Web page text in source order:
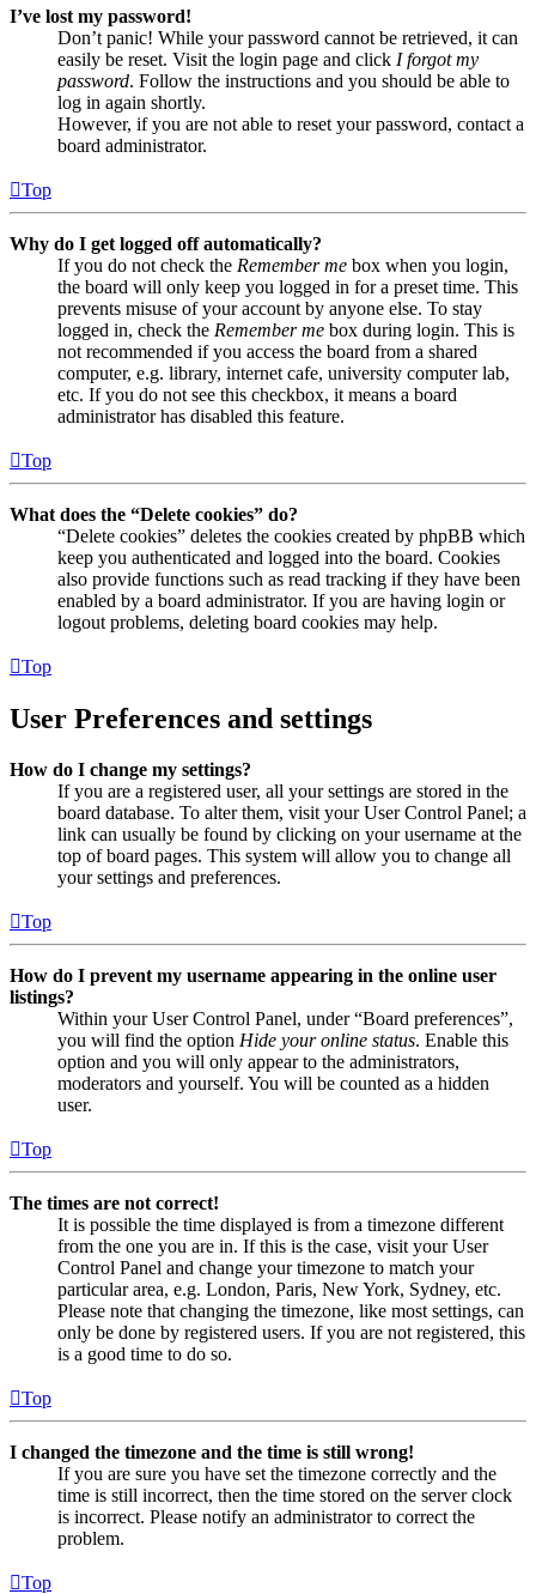
I’ve lost my password!
Don’t panic! While your password cannot be retrieved, it can
easily be reset. Visit the login page and click I forgot my
password. Follow the instructions and you should be able to
log in again shortly.
However, if you are not able to reset your password, contact a
board administrator.
Top
Why do I get logged off automatically?
If you do not check the Remember me box when you login,
the board will only keep you logged in for a preset time. This
prevents misuse of your account by anyone else. To stay
logged in, check the Remember me box during login. This is
not recommended if you access the board from a shared
computer, e.g. library, internet cafe, university computer lab,
etc. If you do not see this checkbox, it means a board
administrator has disabled this feature.
Top
What does the “Delete cookies” do?
“Delete cookies” deletes the cookies created by phpBB which
keep you authenticated and logged into the board. Cookies
also provide functions such as read tracking if they have been
enabled by a board administrator. If you are having login or
logout problems, deleting board cookies may help.
Top
User Preferences and settings
How do I change my settings?
If you are a registered user, all your settings are stored in the
board database. To alter them, visit your User Control Panel; a
link can usually be found by clicking on your username at the
top of board pages. This system will allow you to change all
your settings and preferences.
Top
How do I prevent my username appearing in the online user
listings?
Within your User Control Panel, under “Board preferences”,
you will find the option Hide your online status. Enable this
option and you will only appear to the administrators,
moderators and yourself. You will be counted as a hidden
user.
Top
The times are not correct!
It is possible the time displayed is from a timezone different
from the one you are in. If this is the case, visit your User
Control Panel and change your timezone to match your
particular area, e.g. London, Paris, New York, Sydney, etc.
Please note that changing the timezone, like most settings, can
only be done by registered users. If you are not registered, this
is a good time to do so.
Top
I changed the timezone and the time is still wrong!
If you are sure you have set the timezone correctly and the
time is still incorrect, then the time stored on the server clock
is incorrect. Please notify an administrator to correct the
problem.
Top